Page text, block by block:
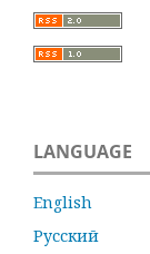
LANGUAGE
English
Русский